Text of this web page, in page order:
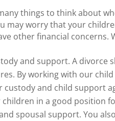
things to think about
may worry that your
other financial concerns.
and support. A divorce
By working with our
custody and child support
in a good position
spousal support. You